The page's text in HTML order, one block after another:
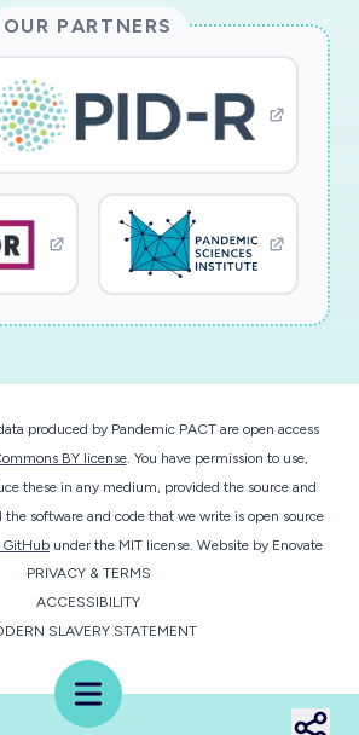
Menu
OUR PARTNERS
produced by Pandemic PACT are open access
BY license. You have permission to use,
these in any medium, provided the source and
software and code that we write is open source
GitHub under the MIT license. Website by Enovate
PRIVACY & TERMS
ACCESSIBILITY
SLAVERY STATEMENT